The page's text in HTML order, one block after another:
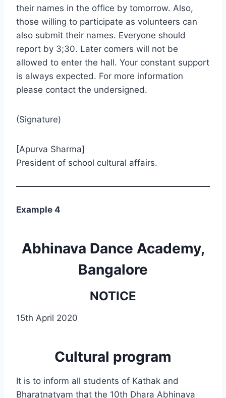
their names in the office by tomorrow. Also,
those willing to participate as volunteers can
also submit their names. Everyone should
report by 3;30. Later comers will not be
allowed to enter the hall. Your constant support
is always expected. For more information
please contact the undersigned.
(Signature)
[Apurva Sharma]
President of school cultural affairs.
Example 4
Abhinava Dance Academy,
Bangalore
NOTICE
15th April 2020
Cultural program
It is to inform all students of Kathak and
Bharatnatyam that the 10th Dhara Abhinava